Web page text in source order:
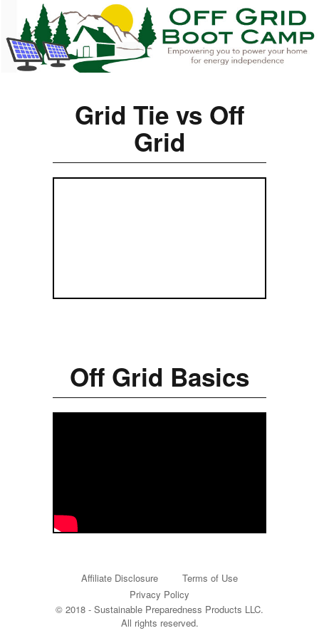
Grid Tie vs Off
Grid
Off Grid Basics
Affiliate Disclosure
Terms of Use
Privacy Policy
© 2018 - Sustainable Preparedness Products LLC.
All rights reserved.